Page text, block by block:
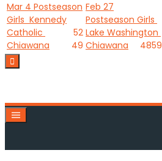
Mar 4 Postseason
Girls Kennedy
Catholic
52
Chiawana
49
Feb 27
Postseason Girls
Lake Washington
59
Chiawana 48